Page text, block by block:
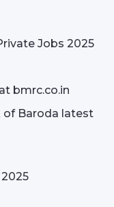
Jobs 2025
bmrc.co.in
of Baroda latest